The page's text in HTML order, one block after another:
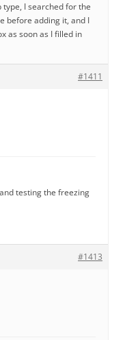
I searched for the
before adding it, and I
as soon as I filled in
#1411
testing the freezing
#1413